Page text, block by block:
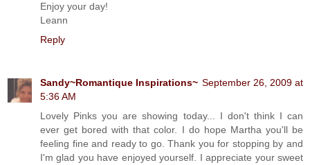
Enjoy your day!
Leann
Reply
Sandy~Romantique Inspirations~ September 26, 2009 at
5:36 AM
Lovely Pinks you are showing today... I don't think I can
ever get bored with that color. I do hope Martha you'll be
feeling fine and ready to go. Thank you for stopping by and
I'm glad you have enjoyed yourself. I appreciate your sweet